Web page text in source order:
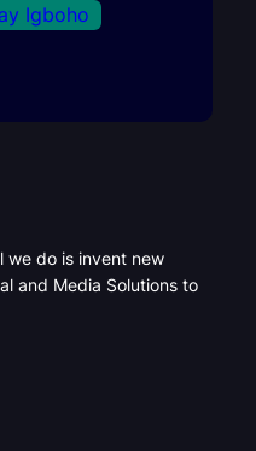
Igboho
we do is invent new
and Media Solutions to